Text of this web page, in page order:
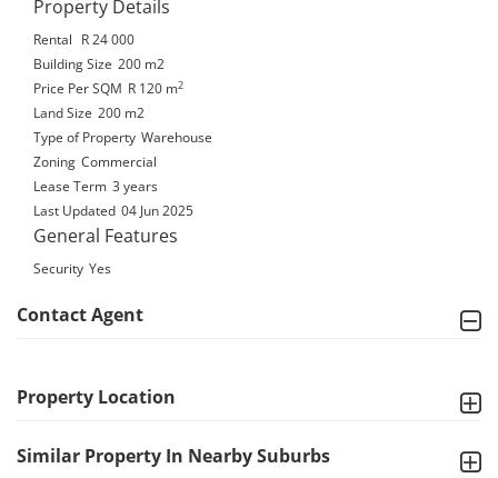
Property Details
Rental
R 24 000
Building Size 200 m2
Price Per SQM R 120 m2
Land Size 200 m2
Type of Property Warehouse
Zoning Commercial
Lease Term 3 years
Last Updated 04 Jun 2025
General Features
Security Yes
Contact Agent
Property Location
Similar Property In Nearby Suburbs